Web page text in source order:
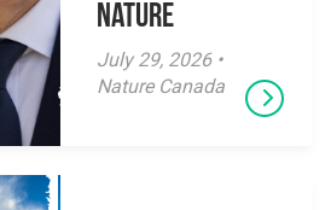
Nature
July 29, 2026 •
Nature Canada